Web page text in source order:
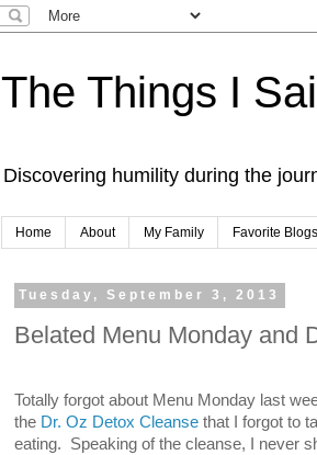
The Things I
Discovering humility during the
Home About My Family Favorite Blogs
Tuesday, September 3, 2013
Belated Menu Monday and
Totally forgot about Menu Monday last
the Dr. Oz Detox Cleanse that I forgot to
eating. Speaking of the cleanse, I never